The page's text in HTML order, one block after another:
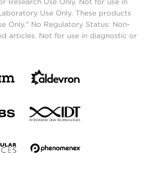
Use Only. These products
Only." No Regulatory Status: Non-
articles. Not for use in diagnostic or